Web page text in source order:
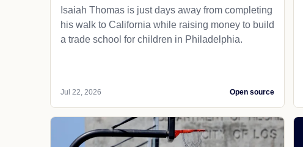
Isaiah Thomas is just days away from completing
his walk to California while raising money to build
a trade school for children in Philadelphia.
Jul 22, 2026 Open source